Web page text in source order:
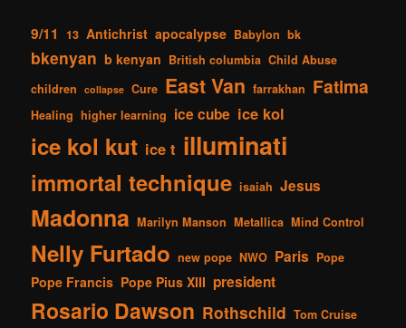
9/11 13 Antichrist apocalypse Babylon bk
bkenyan b kenyan British columbia Child Abuse
children
collapse Cure East Van farrakhan Fatima
Healing higher learning ice cube ice kol
ice kol kut ice t illuminati
immortal technique isaiah Jesus
Madonna Marilyn Manson Metallica Mind Control
Nelly Furtado new pope NWO Paris Pope
Pope Francis Pope Pius XIII president
Rosario Dawson Rothschild Tom Cruise